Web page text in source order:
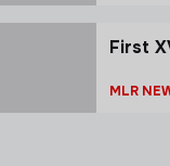
First
MLR